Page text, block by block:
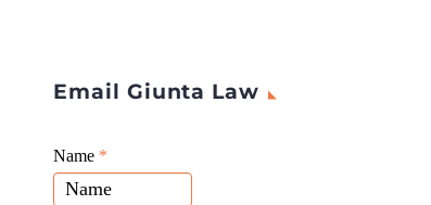
Email Giunta Law
Giunta
Law
Name *
If
you